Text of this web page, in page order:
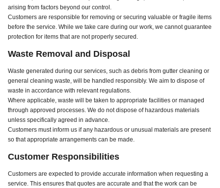
arising from factors beyond our control.
Customers are responsible for removing or securing valuable or fragile items
before the service. While we take care during our work, we cannot guarantee
protection for items that are not properly secured.
Waste Removal and Disposal
Waste generated during our services, such as debris from gutter cleaning or
general cleaning waste, will be handled responsibly. We aim to dispose of
waste in accordance with relevant regulations.
Where applicable, waste will be taken to appropriate facilities or managed
through approved processes. We do not dispose of hazardous materials
unless specifically agreed in advance.
Customers must inform us if any hazardous or unusual materials are present
so that appropriate arrangements can be made.
Customer Responsibilities
Customers are expected to provide accurate information when requesting a
service. This ensures that quotes are accurate and that the work can be